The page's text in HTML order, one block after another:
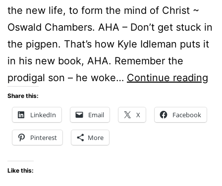
the new life, to form the mind of Christ ~
Oswald Chambers. AHA – Don’t get stuck in
the pigpen. That’s how Kyle Idleman puts it
in his new book, AHA. Remember the
prodigal son – he woke… Continue reading
Share this:
LinkedIn Email X Facebook
Pinterest More
Like this: